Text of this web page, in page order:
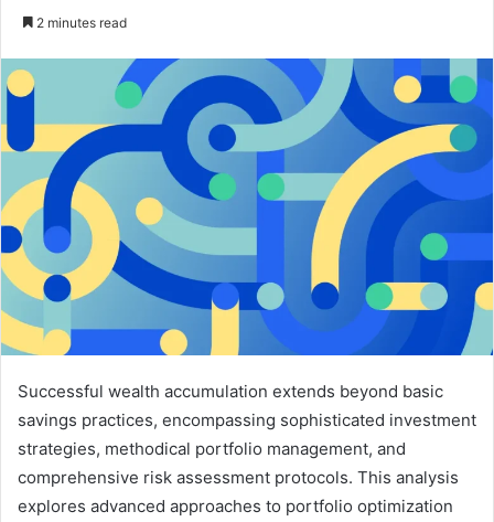
2 minutes read
Successful wealth accumulation extends beyond basic
savings practices, encompassing sophisticated investment
strategies, methodical portfolio management, and
comprehensive risk assessment protocols. This analysis
explores advanced approaches to portfolio optimization